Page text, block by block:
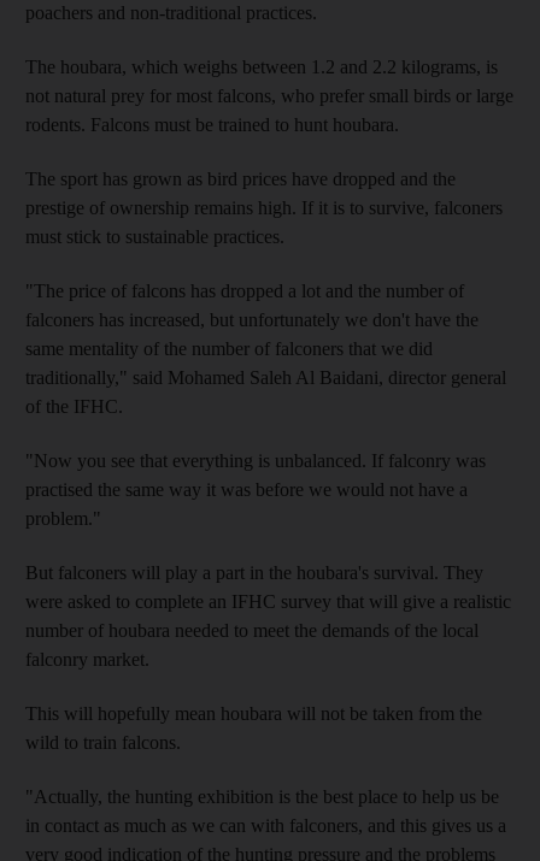
poachers and non-traditional practices.
The houbara, which weighs between 1.2 and 2.2 kilograms, is
not natural prey for most falcons, who prefer small birds or large
rodents. Falcons must be trained to hunt houbara.
The sport has grown as bird prices have dropped and the
prestige of ownership remains high. If it is to survive, falconers
must stick to sustainable practices.
"The price of falcons has dropped a lot and the number of
falconers has increased, but unfortunately we don't have the
same mentality of the number of falconers that we did
traditionally," said Mohamed Saleh Al Baidani, director general
of the IFHC.
"Now you see that everything is unbalanced. If falconry was
practised the same way it was before we would not have a
problem."
But falconers will play a part in the houbara's survival. They
were asked to complete an IFHC survey that will give a realistic
number of houbara needed to meet the demands of the local
falconry market.
This will hopefully mean houbara will not be taken from the
wild to train falcons.
"Actually, the hunting exhibition is the best place to help us be
in contact as much as we can with falconers, and this gives us a
very good indication of the hunting pressure and the problems